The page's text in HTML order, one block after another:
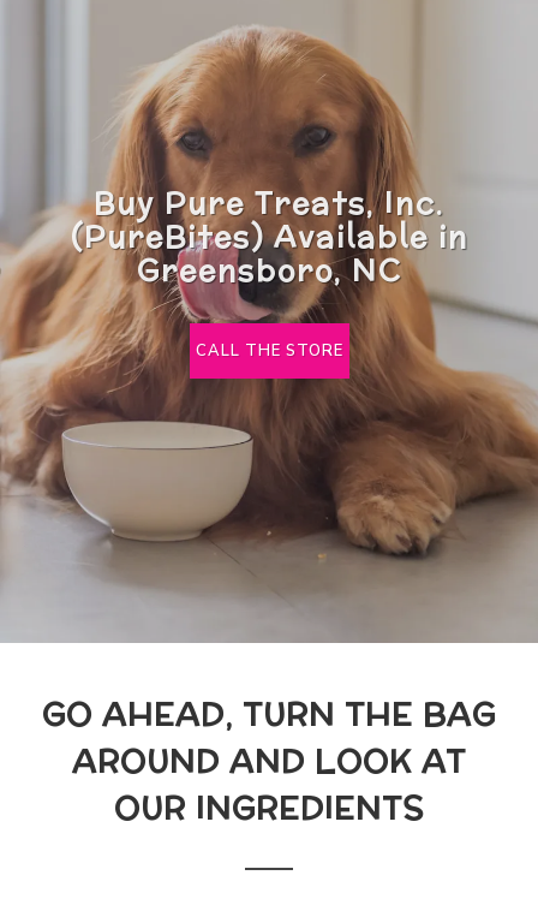
Buy Pure Treats, Inc.
(PureBites) Available in
Greensboro, NC
CALL THE STORE
GO AHEAD, TURN THE BAG
AROUND AND LOOK AT
OUR INGREDIENTS